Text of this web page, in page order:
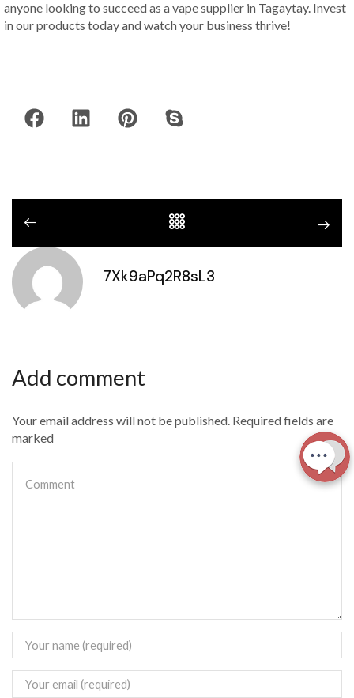
anyone looking to succeed as a vape supplier in Tagaytay. Invest
in our products today and watch your business thrive!
7Xk9aPq2R8sL3
Add comment
Your email address will not be published. Required fields are
marked